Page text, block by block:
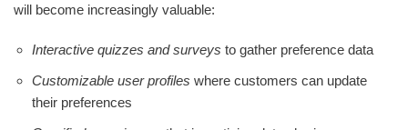
will become increasingly valuable:
Interactive quizzes and surveys to gather preference data
Customizable user profiles where customers can update
their preferences